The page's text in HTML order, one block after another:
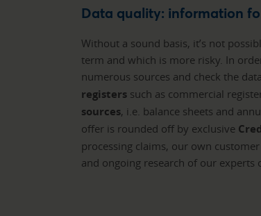
Data quality: information
Without a sound basis, it’s not
term and which is more risky. In
numerous sources and check the
registers such as commercial
sources, i.e. balance sheets and
offer is rounded off by exclusive
processing claims, our own
and ongoing research of our experts